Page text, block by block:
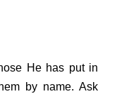
He has put in
by name. Ask